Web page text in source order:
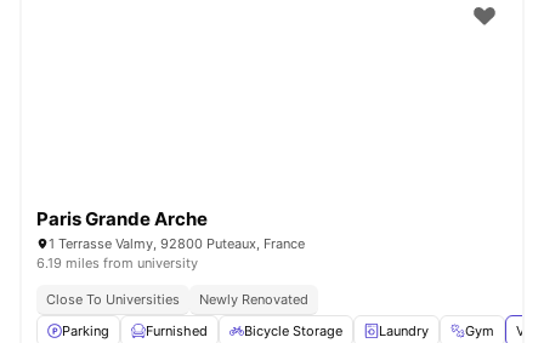
Paris Grande Arche
1 Terrasse Valmy, 92800 Puteaux, France
6.19 miles from university
Close To Universities
Newly Renovated
Parking
Furnished Bicycle Storage Laundry Gym